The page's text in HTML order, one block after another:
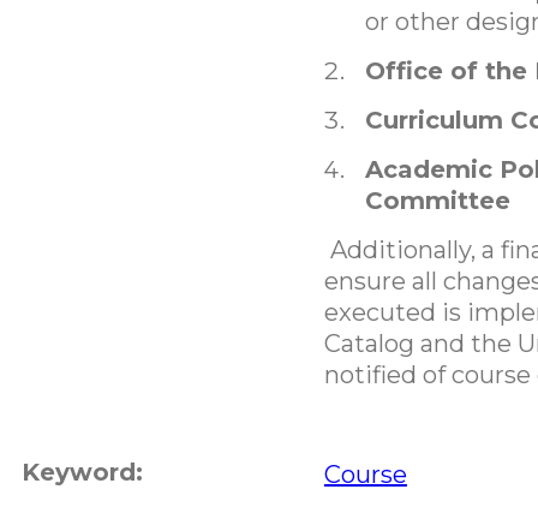
or other
Office of the
Curriculum
Academic
Committee
Additionally, a
ensure all
executed is
Catalog and the
notified of course
Keyword: Course